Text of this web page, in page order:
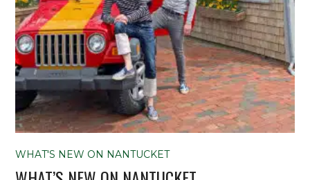
WHAT'S NEW ON NANTUCKET